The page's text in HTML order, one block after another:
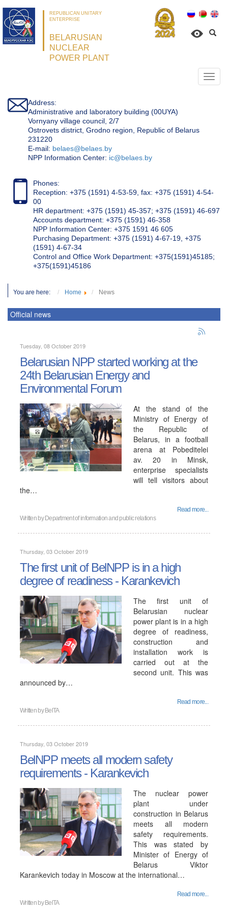
REPUBLICAN UNITARY
ENTERPRISE
BELARUSIAN
NUCLEAR
POWER PLANT
Address:
Administrative and laboratory building (00UYA)
Vornyany village council, 2/7
Ostrovets district, Grodno region, Republic of Belarus
231220
Е-mail: belaes@belaes.by
NPP Information Center: ic@belaes.by
Phones:
Reception: +375 (1591) 4-53-59, fax: +375 (1591) 4-54-
00
HR department: +375 (1591) 45-357; +375 (1591) 46-697
Accounts department: +375 (1591) 46-358
NPP Information Center: +375 1591 46 605
Purchasing Department: +375 (1591) 4-67-19, +375
(1591) 4-67-34
Control and Office Work Department: +375(1591)45185;
+375(1591)45186
You are here: Home News
Official news
Tuesday, 08 October 2019
Belarusian NPP started working at the
24th Belarusian Energy and
Environmental Forum
At the stand of the
Ministry of Energy of
the Republic of
Belarus, in a football
arena at Pobeditelei
av. 20 in Minsk,
enterprise specialists
will tell visitors about
the…
Read more...
Written by Department of information and public relations
Thursday, 03 October 2019
The first unit of BelNPP is in a high
degree of readiness - Karankevich
The first unit of
Belarusian nuclear
power plant is in a high
degree of readiness,
construction and
installation work is
carried out at the
second unit. This was
announced by…
Read more...
Written by BelTA
Thursday, 03 October 2019
BelNPP meets all modern safety
requirements - Karankevich
The nuclear power
plant under
construction in Belarus
meets all modern
safety requirements.
This was stated by
Minister of Energy of
Belarus Viktor
Karankevich today in Moscow at the international…
Read more...
Written by BelTA